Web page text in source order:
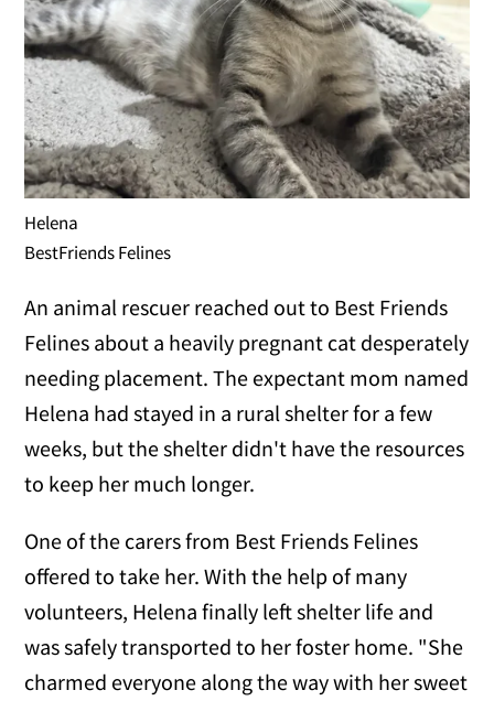
Helena
BestFriends Felines
An animal rescuer reached out to Best Friends
Felines about a heavily pregnant cat desperately
needing placement. The expectant mom named
Helena had stayed in a rural shelter for a few
weeks, but the shelter didn't have the resources
to keep her much longer.
One of the carers from Best Friends Felines
offered to take her. With the help of many
volunteers, Helena finally left shelter life and
was safely transported to her foster home. "She
charmed everyone along the way with her sweet